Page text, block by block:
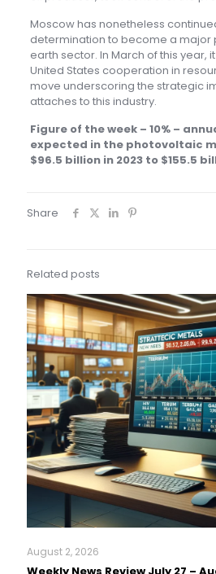
Moscow has nonetheless
determination to become a major
earth sector. In March of this year,
United States cooperation in
move underscoring the strategic
attaches to this industry.
Figure of the week – 10% –
expected in the photovoltaic
$96.5 billion in 2023 to $155.5
Share
Related posts
August 2, 2026